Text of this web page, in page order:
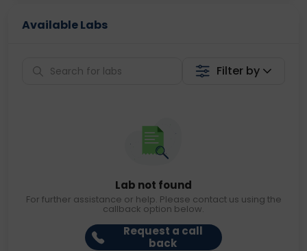
Available Labs
Filter by
Lab not found
For further assistance or help. Please contact us using the
callback option below.
Request a call
back